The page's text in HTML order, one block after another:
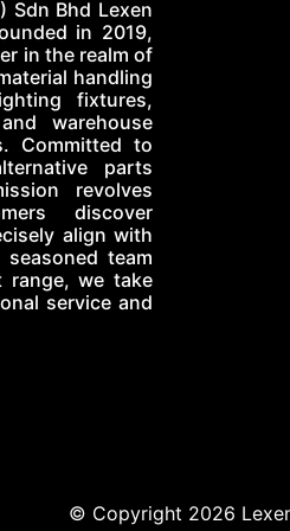
Sdn Bhd Lexen
in 2019,
in the realm of
handling
fixtures,
warehouse
Committed to
parts
revolves
discover
align with
team
range, we take
service and
© Copyright 2026